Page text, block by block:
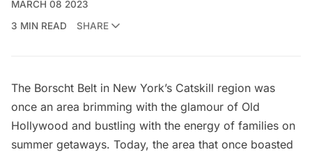
MARCH 08 2023
3 MIN READ
SHARE
The Borscht Belt in New York’s Catskill region was
once an area brimming with the glamour of Old
Hollywood and bustling with the energy of families on
summer getaways. Today, the area that once boasted